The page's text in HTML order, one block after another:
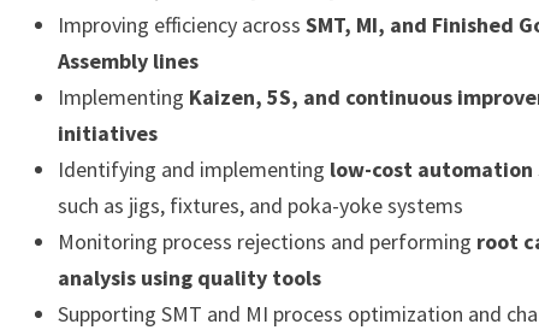
Improving efficiency across SMT, MI, and Finished
Assembly lines
Implementing Kaizen, 5S, and continuous
initiatives
Identifying and implementing low-cost automation
such as jigs, fixtures, and poka-yoke systems
Monitoring process rejections and performing root
analysis using quality tools
Supporting SMT and MI process optimization and